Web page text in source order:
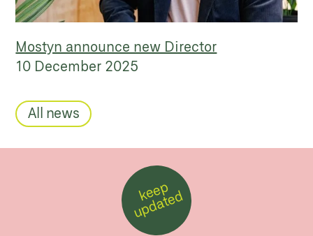
Mostyn announce new Director
10 December 2025
All news
k
e
e
p
u
p
d
a
t
e
d